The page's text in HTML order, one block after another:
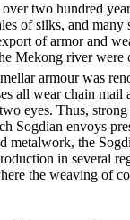
two hundred
of silks, and many
of armor and
Mekong river were
armour was
all wear chain mail
eyes. Thus, strong
Sogdian envoys
metalwork, the
in several
the weaving of